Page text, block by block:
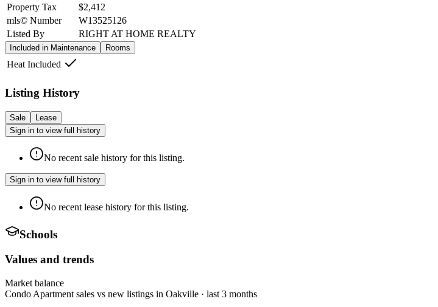
Property Tax
$2,412
mls© Number
W13525126
Listed By
RIGHT AT HOME REALTY
Included in Maintenance Rooms
Heat Included
Listing History
Sale
Lease
Sign in to view full history
No recent sale history for this listing.
Sign in to view full history
No recent lease history for this listing.
Schools
Values and trends
Market balance
Condo Apartment sales vs new listings in Oakville · last 3 months